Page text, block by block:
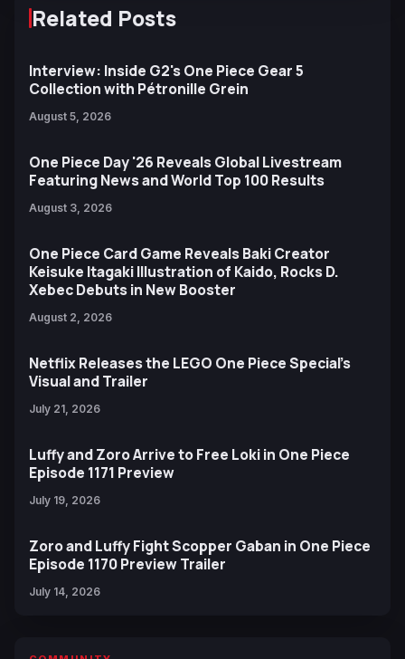
Related Posts
Interview: Inside G2's One Piece Gear 5
Collection with Pétronille Grein
August 5, 2026
One Piece Day '26 Reveals Global Livestream
Featuring News and World Top 100 Results
August 3, 2026
One Piece Card Game Reveals Baki Creator
Keisuke Itagaki Illustration of Kaido, Rocks D.
Xebec Debuts in New Booster
August 2, 2026
Netflix Releases the LEGO One Piece Special’s
Visual and Trailer
July 21, 2026
Luffy and Zoro Arrive to Free Loki in One Piece
Episode 1171 Preview
July 19, 2026
Zoro and Luffy Fight Scopper Gaban in One Piece
Episode 1170 Preview Trailer
July 14, 2026